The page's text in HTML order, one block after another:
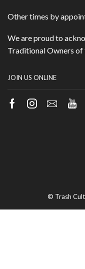
Other times by
We are proud to
Traditional Owners of
JOIN US ONLINE
Facebook
Instagram
Email
© Trash